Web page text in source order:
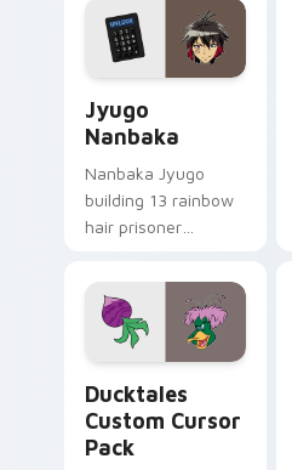
across your pointer
and daily tabs.
Jyugo
Nanbaka
Nanbaka Jyugo
building 13 rainbow
hair prisoner
comedy chaos
paints rainbow tabs
on your pointer pair.
Ducktales
Custom Cursor
Pack